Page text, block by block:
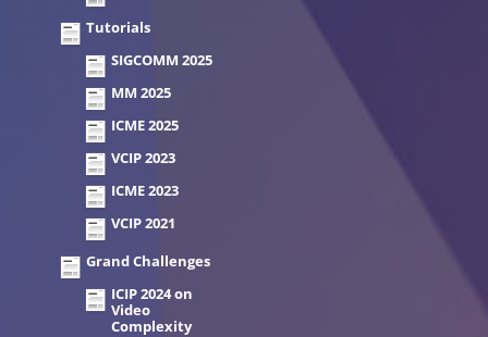
Tutorials
SIGCOMM 2025
MM 2025
ICME 2025
VCIP 2023
ICME 2023
VCIP 2021
Grand Challenges
ICIP 2024 on
Video
Complexity